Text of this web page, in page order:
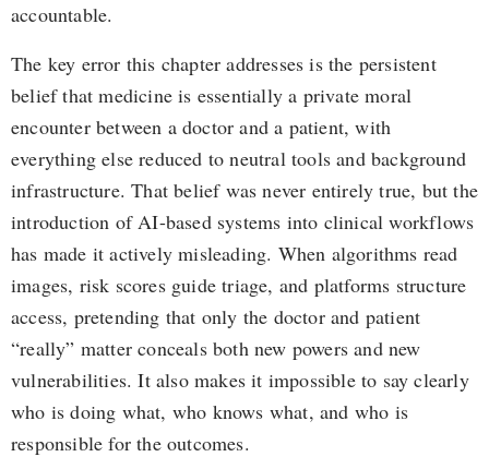
accountable.
The key error this chapter addresses is the persistent
belief that medicine is essentially a private moral
encounter between a doctor and a patient, with
everything else reduced to neutral tools and background
infrastructure. That belief was never entirely true, but the
introduction of AI-based systems into clinical workflows
has made it actively misleading. When algorithms read
images, risk scores guide triage, and platforms structure
access, pretending that only the doctor and patient
“really” matter conceals both new powers and new
vulnerabilities. It also makes it impossible to say clearly
who is doing what, who knows what, and who is
responsible for the outcomes.